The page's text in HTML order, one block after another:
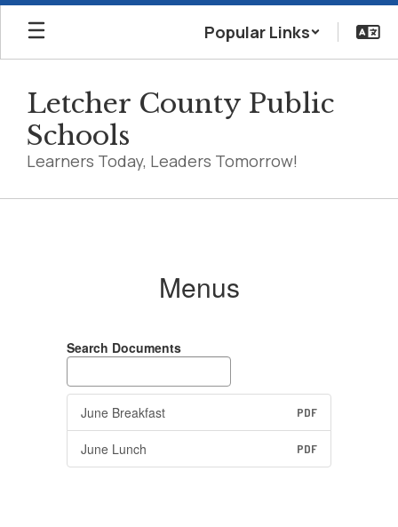
Popular Links
Letcher County Public
Schools
Learners Today, Leaders Tomorrow!
Menus
Search Documents
June Breakfast PDF
June Lunch PDF